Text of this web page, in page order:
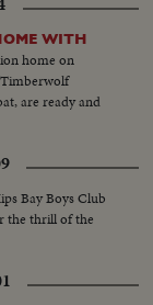
WITH
home on
are ready and
Bay Boys Club
the thrill of the